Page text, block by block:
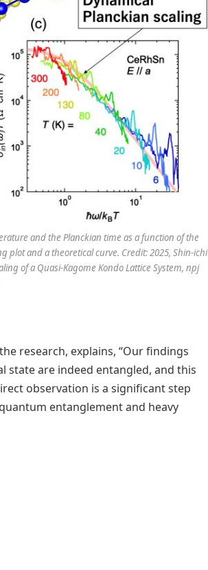
and the Planckian time as a function of the
plot and a theoretical curve. Credit: 2025, Shin-ichi
of a Quasi-Kagome Kondo Lattice System, npj
research, explains, “Our findings
are indeed entangled, and this
observation is a significant step
entanglement and heavy